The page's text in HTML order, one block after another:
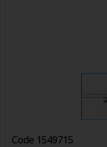
Code 1549715